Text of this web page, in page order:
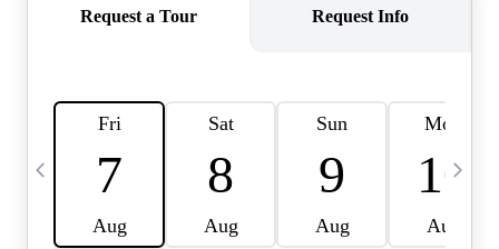
CAREERS
CONNECT
HOME VALUE INKED